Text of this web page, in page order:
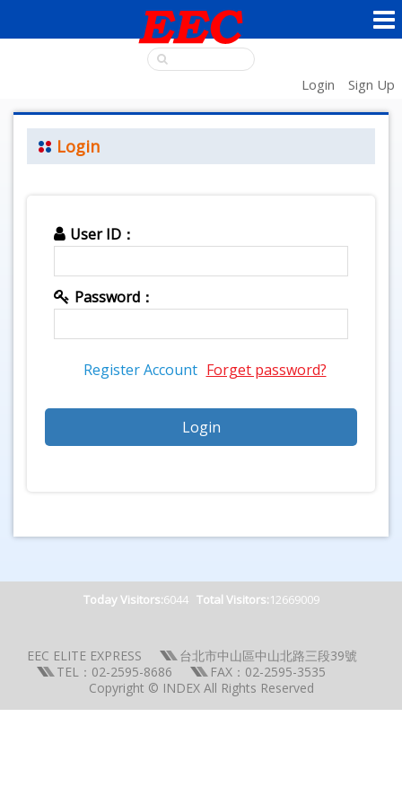
Login Sign Up
Login
User ID：
Password：
Register Account Forget password?
Today Visitors:6044 Total Visitors:12669009
EEC ELITE EXPRESS
台北市中山區中山北路三段39號
TEL：02-2595-8686
FAX：02-2595-3535
Copyright © INDEX All Rights Reserved